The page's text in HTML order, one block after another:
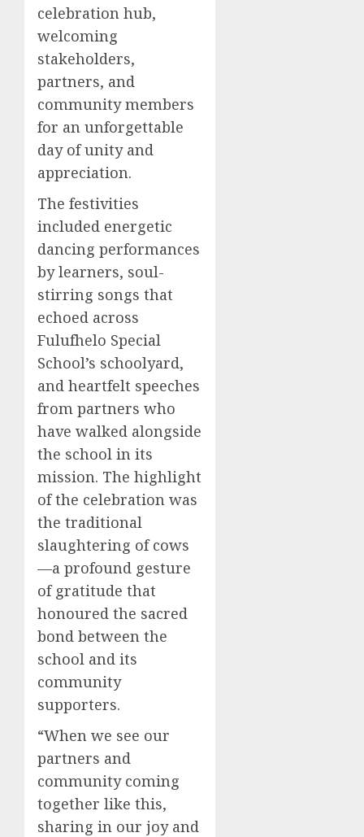
celebration hub,
welcoming
stakeholders,
partners, and
community members
for an unforgettable
day of unity and
appreciation.
The festivities
included energetic
dancing performances
by learners, soul-
stirring songs that
echoed across
Fulufhelo Special
School’s schoolyard,
and heartfelt speeches
from partners who
have walked alongside
the school in its
mission. The highlight
of the celebration was
the traditional
slaughtering of cows
—a profound gesture
of gratitude that
honoured the sacred
bond between the
school and its
community
supporters.
“When we see our
partners and
community coming
together like this,
sharing in our joy and